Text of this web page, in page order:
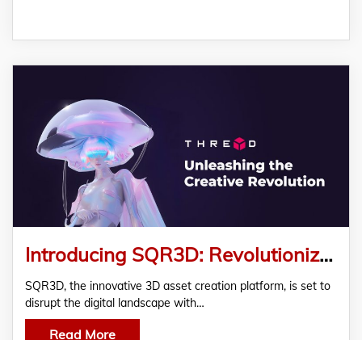
Introducing SQR3D: Revolutionizing The Future Of 3D NFT And Asset Creation
SQR3D, the innovative 3D asset creation platform, is set to
disrupt the digital landscape with…
Read More